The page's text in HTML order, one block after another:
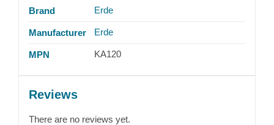
Brand Erde
Manufacturer Erde
MPN KA120
Reviews
There are no reviews yet.